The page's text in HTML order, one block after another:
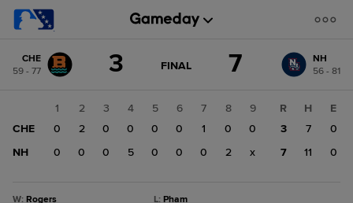
change: NH
CHE
59 - 77
3 GAME
FINAL 7
NH
56 - 81
1 2 3 4 5 6 7 8
9
CHE
0 2 0 0 0 0 1 0
0
NH
0 0 0 5 0 0 0 2 x
R H
E
3
7
0
7
11 0
W: Rogers
L: Pham